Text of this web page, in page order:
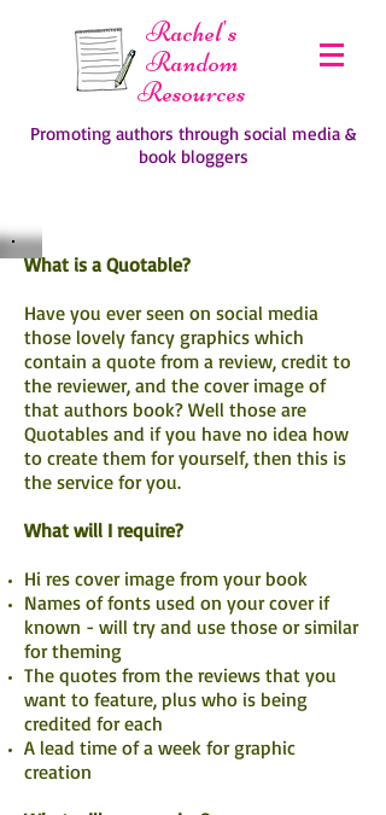
Rachel's
Random
Resources
Promoting authors through social media &
book bloggers
What is a Quotable?
Have you ever seen on social media
those lovely fancy graphics which
contain a quote from a review, credit to
the reviewer, and the cover image of
that authors book? Well those are
Quotables and if you have no idea how
to create them for yourself, then this is
the service for you.
What will I require?
Hi res cover image from your book
Names of fonts used on your cover if
known - will try and use those or similar
for theming
The quotes from the reviews that you
want to feature, plus who is being
credited for each
A lead time of a week for graphic
creation